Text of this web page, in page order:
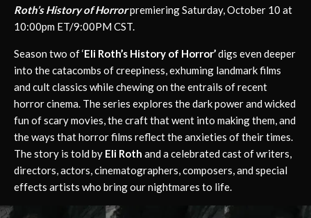
Roth’s History of Horrorpremiering Saturday, October 10 at
10:00pm ET/9:00PM CST.
Season two of ‘Eli Roth’s History of Horror’digs even deeper
into the catacombs of creepiness, exhuming landmark films
and cult classics while chewing on the entrails of recent
horror cinema. The series explores the dark power and wicked
fun of scary movies, the craft that went into making them, and
the ways that horror films reflect the anxieties of their times.
The story is told by Eli Roth and a celebrated cast of writers,
directors, actors, cinematographers, composers, and special
effects artists who bring our nightmares to life.